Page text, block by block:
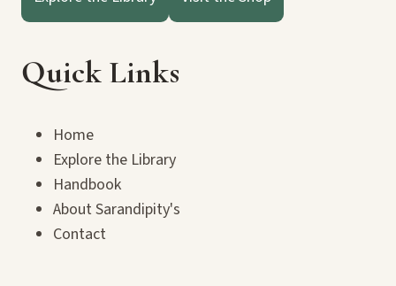
Quick Links
Home
Explore the Library
Handbook
About Sarandipity's
Contact